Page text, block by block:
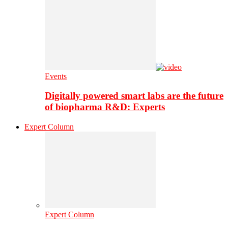
Events
Digitally powered smart labs are the future
of biopharma R&D: Experts
Expert Column
Expert Column